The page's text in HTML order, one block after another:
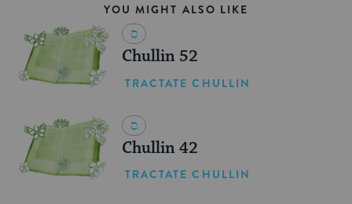
YOU MIGHT ALSO LIKE
Chullin 52
TRACTATE CHULLIN
Chullin 42
TRACTATE CHULLIN